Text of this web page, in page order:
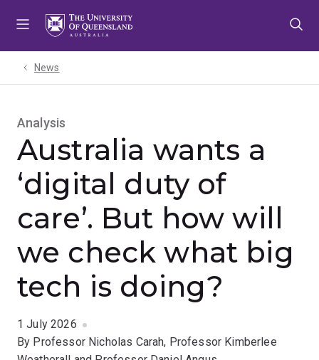
News
Analysis
Australia wants a
‘digital duty of
care’. But how will
we check what big
tech is doing?
1 July 2026
By Professor Nicholas Carah, Professor Kimberlee